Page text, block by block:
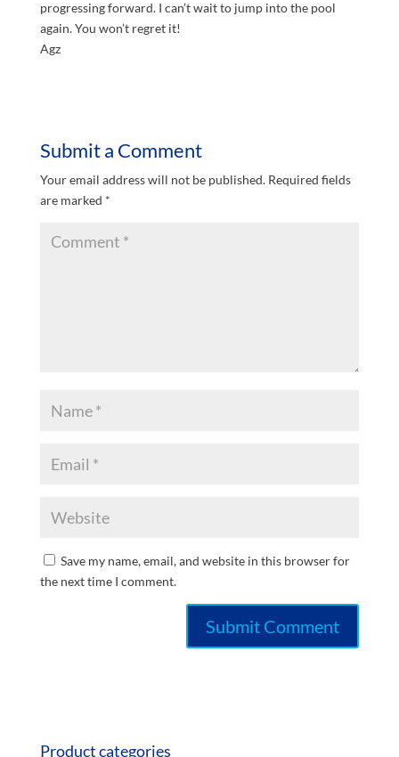
progressing forward. I can’t wait to jump into the pool
again. You won’t regret it!
Agz
Submit a Comment
Your email address will not be published. Required fields
are marked *
Save my name, email, and website in this browser for
the next time I comment.
Product categories